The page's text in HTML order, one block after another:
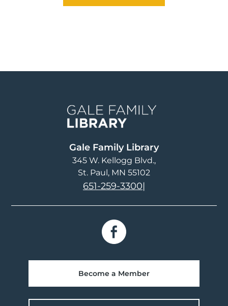
Gale Family Library
345 W. Kellogg Blvd.
St. Paul, MN 55102
651-259-3300|
Become a Member